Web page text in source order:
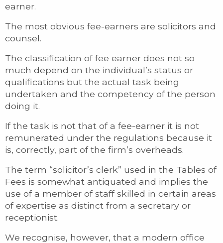
earner.
The most obvious fee-earners are solicitors and
counsel.
The classification of fee earner does not so
much depend on the individual’s status or
qualifications but the actual task being
undertaken and the competency of the person
doing it.
If the task is not that of a fee-earner it is not
remunerated under the regulations because it
is, correctly, part of the firm’s overheads.
The term “solicitor’s clerk” used in the Tables of
Fees is somewhat antiquated and implies the
use of a member of staff skilled in certain areas
of expertise as distinct from a secretary or
receptionist.
We recognise, however, that a modern office